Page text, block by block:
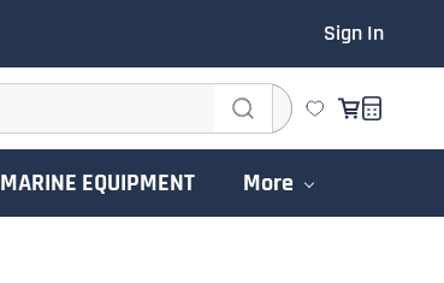
Sign In
MARINE EQUIPMENT More